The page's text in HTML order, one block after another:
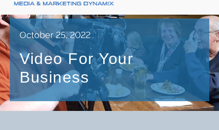
October 25, 2022
Video For Your
Business